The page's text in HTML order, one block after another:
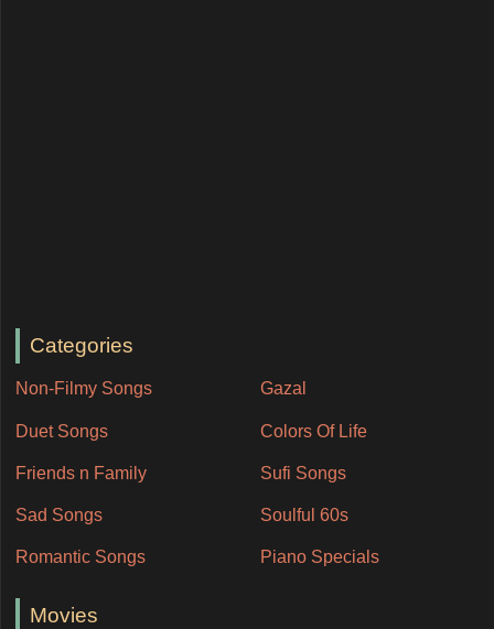
Categories
Non-Filmy Songs Gazal
Duet Songs Colors Of Life
Friends n Family Sufi Songs
Sad Songs Soulful 60s
Romantic Songs Piano Specials
Movies